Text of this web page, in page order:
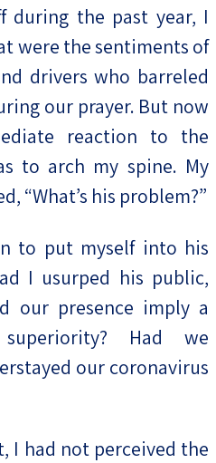
during the past year, I
were the sentiments of
drivers who barreled
our prayer. But now
reaction to the
to arch my spine. My
“What’s his problem?”
to put myself into his
I usurped his public,
our presence imply a
superiority? Had we
our coronavirus
I had not perceived the